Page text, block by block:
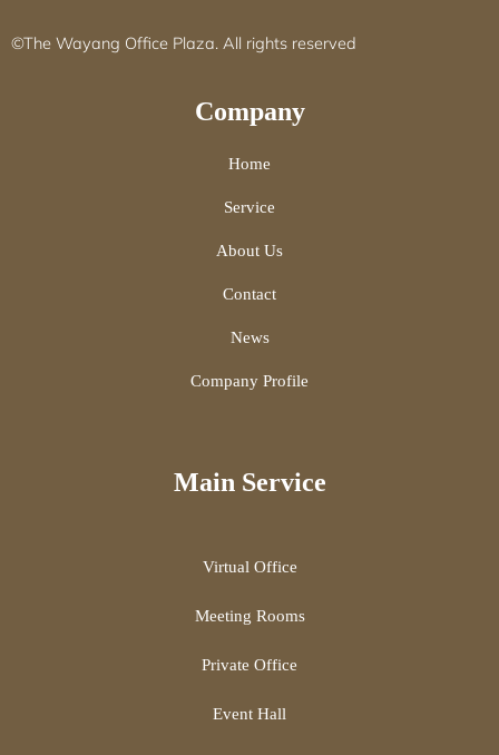
©The Wayang Office Plaza. All rights reserved
Company
Home
Service
About Us
Contact
News
Company Profile
Main Service
Virtual Office
Meeting Rooms
Private Office
Event Hall